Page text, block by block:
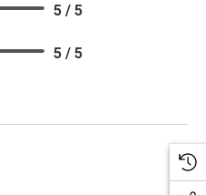
5 / 5
5 / 5